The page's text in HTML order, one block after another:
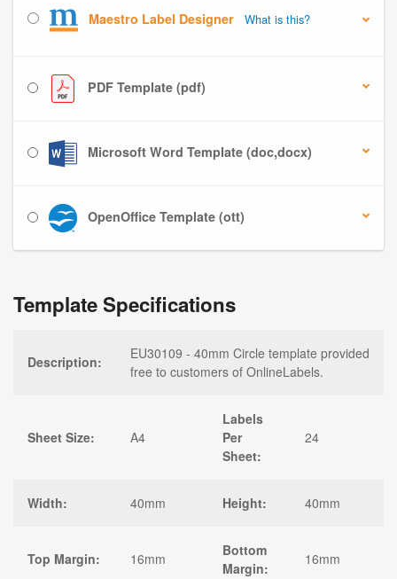
Maestro Label Designer What is this?
PDF Template (pdf)
Microsoft Word Template (doc,docx)
OpenOffice Template (ott)
Template Specifications
Description:
EU30109 - 40mm Circle template provided
free to customers of OnlineLabels.
Sheet Size: A4
Labels
Per
Sheet:
24
Width: 40mm Height: 40mm
Top Margin: 16mm
Bottom
Margin:
16mm